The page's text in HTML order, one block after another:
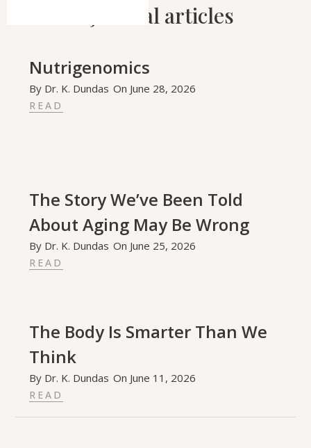
Related Journal articles
Nutrigenomics
By Dr. K. Dundas On June 28, 2026
READ
The Story We’ve Been Told
About Aging May Be Wrong
By Dr. K. Dundas On June 25, 2026
READ
The Body Is Smarter Than We
Think
By Dr. K. Dundas On June 11, 2026
READ